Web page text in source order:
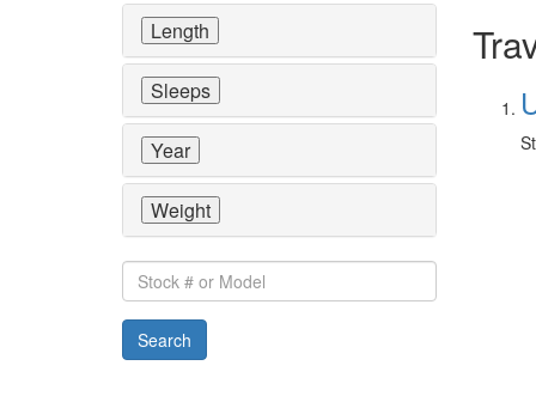
Length
Sleeps
Year
Weight
Stock
#
or
Model
Search